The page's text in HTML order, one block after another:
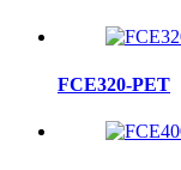
FCE320-PET